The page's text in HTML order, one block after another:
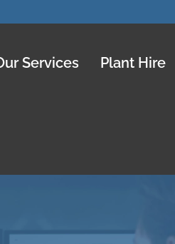
Services Plant Hire